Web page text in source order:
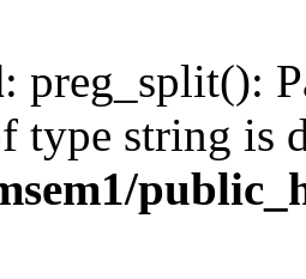
: preg_split():
type string is